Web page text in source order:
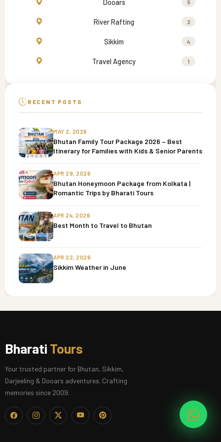
Dooars 5
River Rafting 2
Sikkim 4
Travel Agency 1
RECENT POSTS
MAY 2, 2026
Bhutan Family Tour Package 2026 – Best
Itinerary for Families with Kids & Senior Parents
APR 29, 2026
Bhutan Honeymoon Package from Kolkata |
Romantic Trips by Bharati Tours
APR 24, 2026
Best Month to Travel to Bhutan
APR 22, 2026
Sikkim Weather in June
Bharati Tours
Your trusted partner for Bhutan, Sikkim,
Darjeeling & Dooars adventures. Crafting
memories since 2009.